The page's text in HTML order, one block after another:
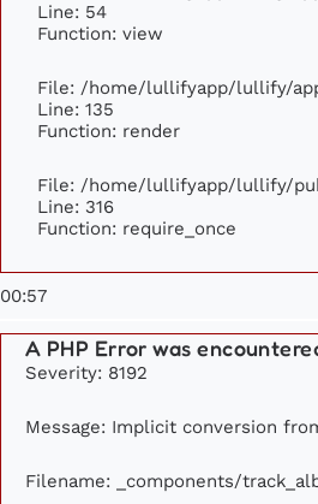
Line: 54
Function: view
File: /home/lullifyapp/lullify/
Line: 135
Function: render
File: /home/lullifyapp/lullify/
Line: 316
Function: require_once
00:57
A PHP Error was
Severity: 8192
Message: Implicit conversion
Filename: _components/